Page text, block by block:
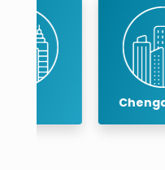
Chengalpattu